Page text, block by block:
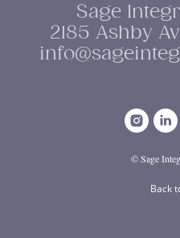
Sage
2185 Ashby
© Sage
Back